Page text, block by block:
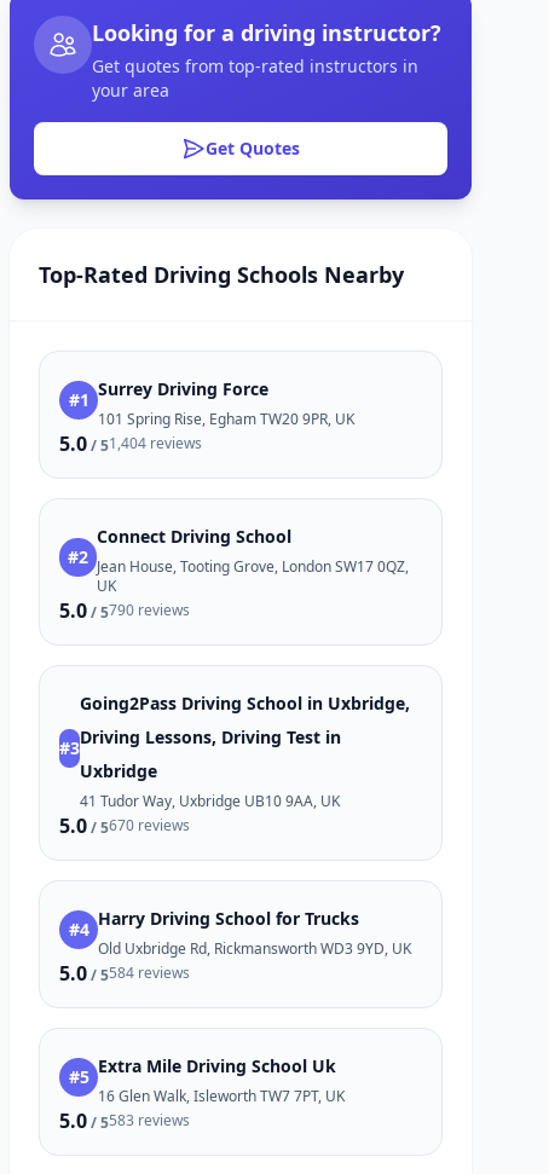
Looking for a driving instructor?
Get quotes from top-rated instructors in
your area
Get Quotes
Top-Rated Driving Schools Nearby
#1 Surrey Driving Force
101 Spring Rise, Egham TW20 9PR, UK
5.0/ 51,404 reviews
#2
Connect Driving School
Jean House, Tooting Grove, London SW17 0QZ,
UK
5.0/ 5790 reviews
#3
Going2Pass Driving School in Uxbridge,
Driving Lessons, Driving Test in
Uxbridge
41 Tudor Way, Uxbridge UB10 9AA, UK
5.0/ 5670 reviews
#4 Harry Driving School for Trucks
Old Uxbridge Rd, Rickmansworth WD3 9YD, UK
5.0/ 5584 reviews
#5 Extra Mile Driving School Uk
16 Glen Walk, Isleworth TW7 7PT, UK
5.0/ 5583 reviews